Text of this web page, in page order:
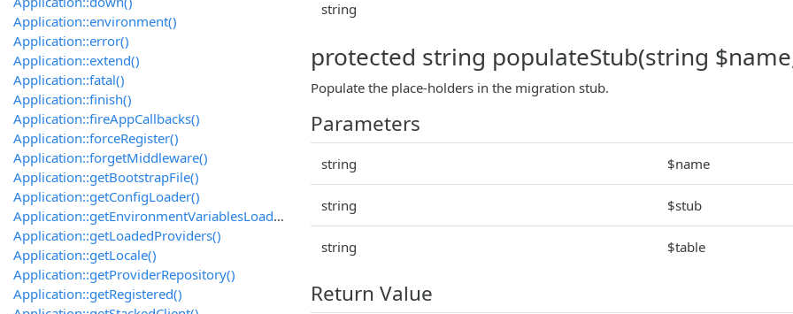
string
protected string populateStub(string
Populate the place-holders in the migration stub.
Parameters
string $name
string $stub
string $table
Return Value
Application::environment()
Application::error()
Application::extend()
Application::fatal()
Application::finish()
Application::fireAppCallbacks()
Application::forceRegister()
Application::forgetMiddleware()
Application::getBootstrapFile()
Application::getConfigLoader()
Application::getEnvironmentVariablesLoader()
Application::getLoadedProviders()
Application::getLocale()
Application::getProviderRepository()
Application::getRegistered()